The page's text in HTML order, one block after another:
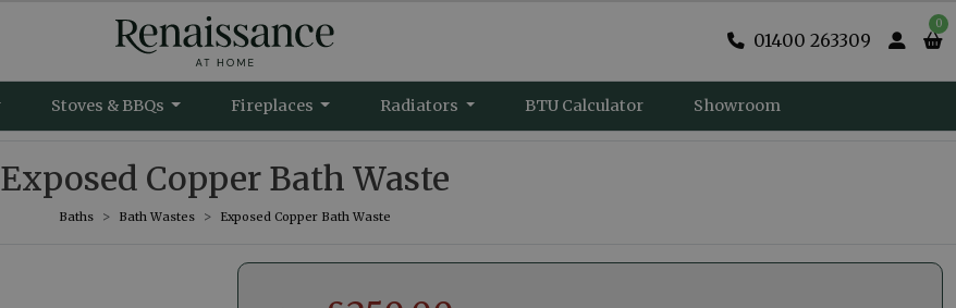
01400 263309
0
Stoves & BBQs Fireplaces Radiators BTU Calculator Showroom
Exposed Copper Bath Waste
Baths Bath Wastes Exposed Copper Bath Waste